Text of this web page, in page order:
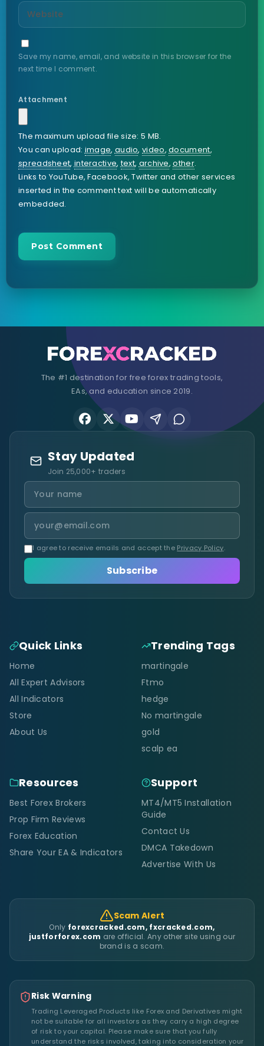
Save my name, email, and website in this browser for the
next time I comment.
Attachment
The maximum upload file size: 5 MB.
You can upload:image, audio,video,document,
spreadsheet,interactive,text,archive,other.
Links to YouTube, Facebook, Twitter and other services
inserted in the comment text will be automatically
embedded.
The #1 destination for free forex trading tools,
EAs, and education since 2019.
Stay Updated
Join 25,000+ traders
I agree to receive emails and accept the Privacy Policy.
Subscribe
Quick Links
Home
All Expert Advisors
All Indicators
Store
About Us
Trending Tags
martingale
Ftmo
hedge
No martingale
gold
scalp ea
Resources
Best Forex Brokers
Prop Firm Reviews
Forex Education
Share Your EA & Indicators
Support
MT4/MT5 Installation
Guide
Contact Us
DMCA Takedown
Advertise With Us
Scam Alert
Only forexcracked.com, fxcracked.com,
justforforex.com are official. Any other site using our
brand is a scam.
Risk Warning
Trading Leveraged Products like Forex and Derivatives might
not be suitable for all investors as they carry a high degree
of risk to your capital. Please make sure that you fully
understand the risks involved, taking into consideration your